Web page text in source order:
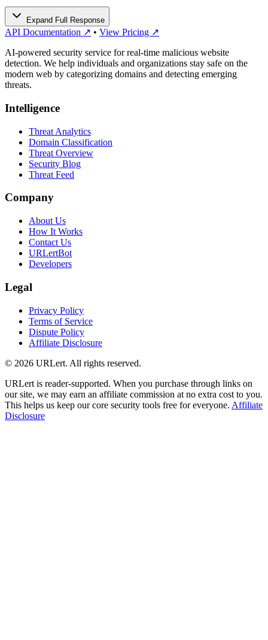
Expand Full Response
API Documentation ↗ • View Pricing ↗
AI-powered security service for real-time malicious website
detection. We help individuals and organizations stay safe on the
modern web by categorizing domains and detecting emerging
threats.
Intelligence
Threat Analytics
Domain Classification
Threat Overview
Security Blog
Threat Feed
Company
About Us
How It Works
Contact Us
URLertBot
Developers
Legal
Privacy Policy
Terms of Service
Dispute Policy
Affiliate Disclosure
© 2026 URLert. All rights reserved.
URLert is reader-supported. When you purchase through links on
our site, we may earn an affiliate commission at no extra cost to you.
This helps us keep our core security tools free for everyone. Affiliate
Disclosure